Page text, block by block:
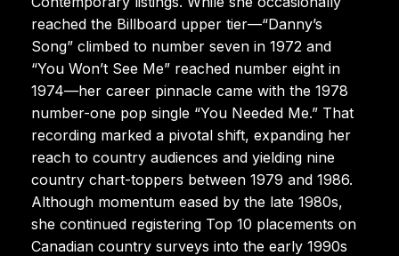
reached the Billboard upper tier—“Danny’s
Song” climbed to number seven in 1972 and
“You Won’t See Me” reached number eight in
1974—her career pinnacle came with the 1978
number-one pop single “You Needed Me.” That
recording marked a pivotal shift, expanding her
reach to country audiences and yielding nine
country chart-toppers between 1979 and 1986.
Although momentum eased by the late 1980s,
she continued registering Top 10 placements on
Canadian country surveys into the early 1990s